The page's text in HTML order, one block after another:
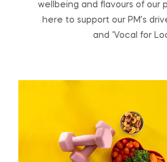
wellbeing and flavours of our
here to support our PM’s
and ‘Vocal for